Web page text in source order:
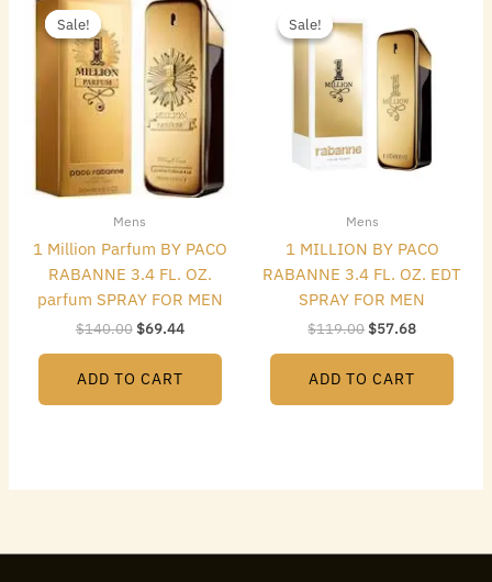
Sale!
Sale!
Mens
1 Million Parfum BY PACO
RABANNE 3.4 FL. OZ.
parfum SPRAY FOR MEN
$140.00
price
was:
$140.00.
$69.44
price
$69.44.
ADD TO CART
Sale!
Sale!
Mens
1 MILLION BY PACO
RABANNE 3.4 FL. OZ. EDT
SPRAY FOR MEN
$119.00
was:
$119.00.
$57.68
is:
$57.68.
ADD TO CART